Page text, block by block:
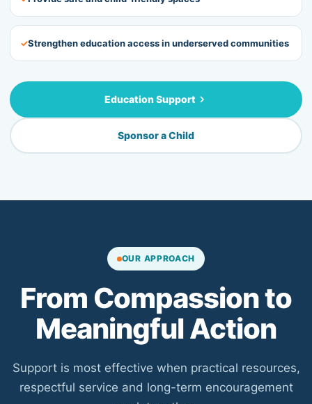
✓Strengthen education access in underserved communities
Education Support
Sponsor a Child
OUR APPROACH
From Compassion to
Meaningful Action
Support is most effective when practical resources,
respectful service and long-term encouragement